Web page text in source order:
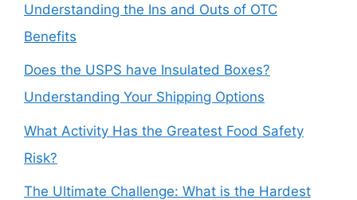
Understanding the Ins and Outs of OTC
Benefits
Does the USPS have Insulated Boxes?
Understanding Your Shipping Options
What Activity Has the Greatest Food Safety
Risk?
The Ultimate Challenge: What is the Hardest